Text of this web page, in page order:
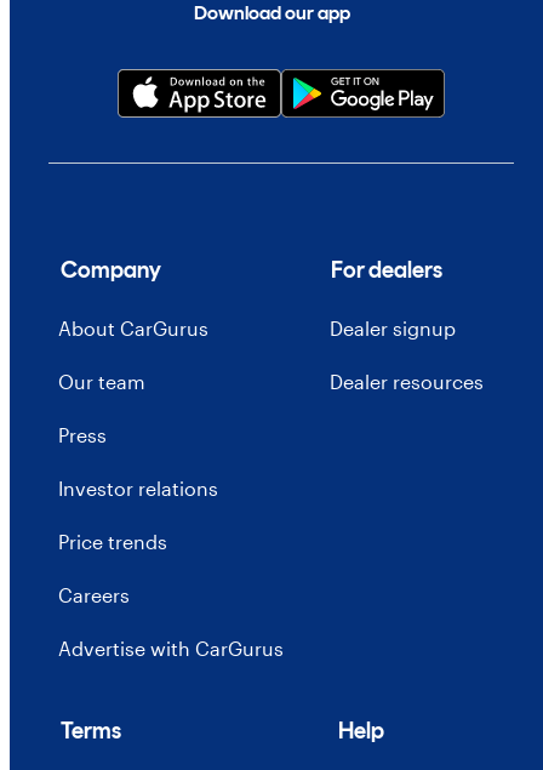
Download our app
Company
About CarGurus
Our team
Press
Investor relations
Price trends
Careers
Advertise with CarGurus
For dealers
Dealer signup
Dealer resources
Terms Help